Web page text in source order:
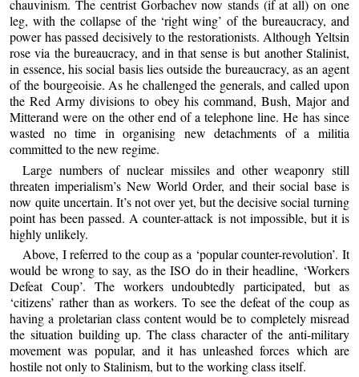
chauvinism. The centrist Gorbachev now stands (if at all) on one
leg, with the collapse of the ‘right wing’ of the bureaucracy, and
power has passed decisively to the restorationists. Although Yeltsin
rose via the bureaucracy, and in that sense is but another Stalinist,
in essence, his social basis lies outside the bureaucracy, as an agent
of the bourgeoisie. As he challenged the generals, and called upon
the Red Army divisions to obey his command, Bush, Major and
Mitterand were on the other end of a telephone line. He has since
wasted no time in organising new detachments of a militia
committed to the new regime.
Large numbers of nuclear missiles and other weaponry still
threaten imperialism’s New World Order, and their social base is
now quite uncertain. It’s not over yet, but the decisive social turning
point has been passed. A counter-attack is not impossible, but it is
highly unlikely.
Above, I referred to the coup as a ‘popular counter-revolution’. It
would be wrong to say, as the ISO do in their headline, ‘Workers
Defeat Coup’. The workers undoubtedly participated, but as
‘citizens’ rather than as workers. To see the defeat of the coup as
having a proletarian class content would be to completely misread
the situation building up. The class character of the anti-military
movement was popular, and it has unleashed forces which are
hostile not only to Stalinism, but to the working class itself.